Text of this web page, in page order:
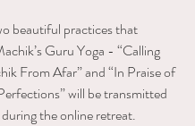
beautiful practices that
Guru Yoga - “Calling
From Afar” and “In Praise of
will be transmitted
the online retreat.